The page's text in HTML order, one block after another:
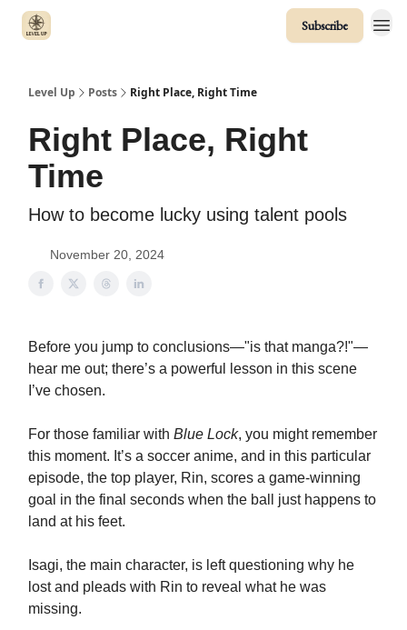
Subscribe
Level Up Posts Right Place, Right Time
Right Place, Right
Time
How to become lucky using talent pools
November 20, 2024
Before you jump to conclusions—"is that manga?!"—
hear me out; there’s a powerful lesson in this scene
I’ve chosen.
For those familiar with Blue Lock, you might remember
this moment. It’s a soccer anime, and in this particular
episode, the top player, Rin, scores a game-winning
goal in the final seconds when the ball just happens to
land at his feet.
Isagi, the main character, is left questioning why he
lost and pleads with Rin to reveal what he was
missing.